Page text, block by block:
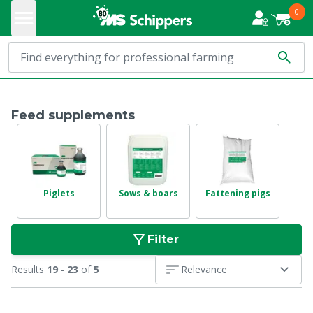
0
Feed supplements
Piglets Sows & boars Fattening pigs
Filter
Results 19 - 23 of5 Relevance